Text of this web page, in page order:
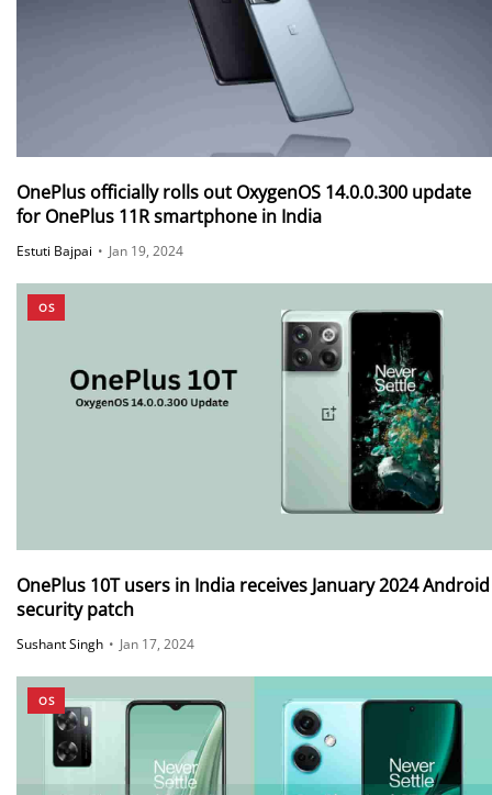
OnePlus officially rolls out OxygenOS 14.0.0.300 update
for OnePlus 11R smartphone in India
Estuti Bajpai • Jan 19, 2024
OS
OnePlus 10T users in India receives January 2024 Android
security patch
Sushant Singh • Jan 17, 2024
OS